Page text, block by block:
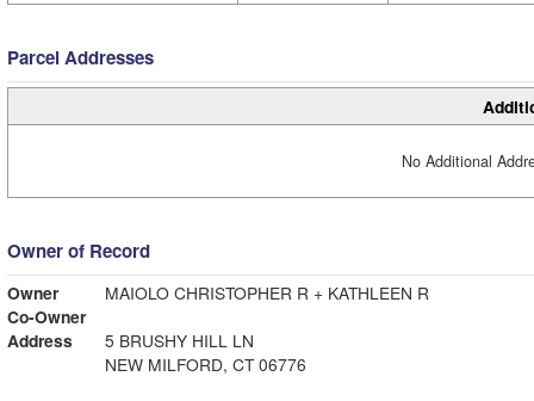
Parcel Addresses
No Additional
Owner of Record
Owner
MAIOLO CHRISTOPHER R + KATHLEEN R
Co-Owner
Address
5 BRUSHY HILL LN
NEW MILFORD, CT 06776